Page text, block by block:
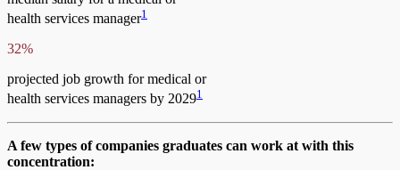
health services manager1
32%
projected job growth for medical or
health services managers by 20291
A few types of companies graduates can work at with this
concentration: